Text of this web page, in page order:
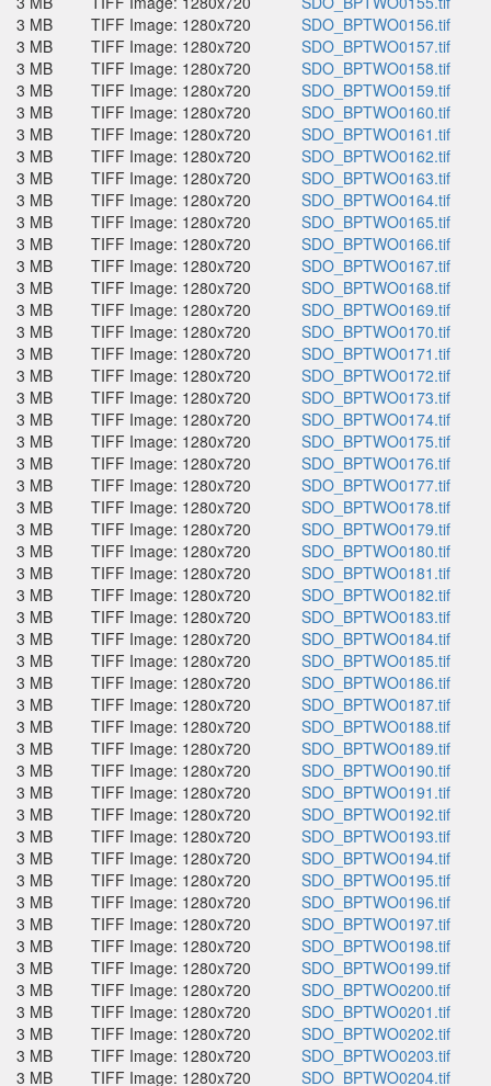
3 MB
TIFF Image: 1280x720
SDO_BPTWO0156.tif
3 MB
TIFF Image: 1280x720
SDO_BPTWO0157.tif
3 MB
TIFF Image: 1280x720
SDO_BPTWO0158.tif
3 MB
TIFF Image: 1280x720
SDO_BPTWO0159.tif
3 MB
TIFF Image: 1280x720
SDO_BPTWO0160.tif
3 MB
TIFF Image: 1280x720
SDO_BPTWO0161.tif
3 MB
TIFF Image: 1280x720
SDO_BPTWO0162.tif
3 MB
TIFF Image: 1280x720
SDO_BPTWO0163.tif
3 MB
TIFF Image: 1280x720
SDO_BPTWO0164.tif
3 MB
TIFF Image: 1280x720
SDO_BPTWO0165.tif
3 MB
TIFF Image: 1280x720
SDO_BPTWO0166.tif
3 MB
TIFF Image: 1280x720
SDO_BPTWO0167.tif
3 MB
TIFF Image: 1280x720
SDO_BPTWO0168.tif
3 MB
TIFF Image: 1280x720
SDO_BPTWO0169.tif
3 MB
TIFF Image: 1280x720
SDO_BPTWO0170.tif
3 MB
TIFF Image: 1280x720
SDO_BPTWO0171.tif
3 MB
TIFF Image: 1280x720
SDO_BPTWO0172.tif
3 MB
TIFF Image: 1280x720
SDO_BPTWO0173.tif
3 MB
TIFF Image: 1280x720
SDO_BPTWO0174.tif
3 MB
TIFF Image: 1280x720
SDO_BPTWO0175.tif
3 MB
TIFF Image: 1280x720
SDO_BPTWO0176.tif
3 MB
TIFF Image: 1280x720
SDO_BPTWO0177.tif
3 MB
TIFF Image: 1280x720
SDO_BPTWO0178.tif
3 MB
TIFF Image: 1280x720
SDO_BPTWO0179.tif
3 MB
TIFF Image: 1280x720
SDO_BPTWO0180.tif
3 MB
TIFF Image: 1280x720
SDO_BPTWO0181.tif
3 MB
TIFF Image: 1280x720
SDO_BPTWO0182.tif
3 MB
TIFF Image: 1280x720
SDO_BPTWO0183.tif
3 MB
TIFF Image: 1280x720
SDO_BPTWO0184.tif
3 MB
TIFF Image: 1280x720
SDO_BPTWO0185.tif
3 MB
TIFF Image: 1280x720
SDO_BPTWO0186.tif
3 MB
TIFF Image: 1280x720
SDO_BPTWO0187.tif
3 MB
TIFF Image: 1280x720
SDO_BPTWO0188.tif
3 MB
TIFF Image: 1280x720
SDO_BPTWO0189.tif
3 MB
TIFF Image: 1280x720
SDO_BPTWO0190.tif
3 MB
TIFF Image: 1280x720
SDO_BPTWO0191.tif
3 MB
TIFF Image: 1280x720
SDO_BPTWO0192.tif
3 MB
TIFF Image: 1280x720
SDO_BPTWO0193.tif
3 MB
TIFF Image: 1280x720
SDO_BPTWO0194.tif
3 MB
TIFF Image: 1280x720
SDO_BPTWO0195.tif
3 MB
TIFF Image: 1280x720
SDO_BPTWO0196.tif
3 MB
TIFF Image: 1280x720
SDO_BPTWO0197.tif
3 MB
TIFF Image: 1280x720
SDO_BPTWO0198.tif
3 MB
TIFF Image: 1280x720
SDO_BPTWO0199.tif
3 MB
TIFF Image: 1280x720
SDO_BPTWO0200.tif
3 MB
TIFF Image: 1280x720
SDO_BPTWO0201.tif
3 MB
TIFF Image: 1280x720
SDO_BPTWO0202.tif
3 MB
TIFF Image: 1280x720
SDO_BPTWO0203.tif
3 MB
TIFF Image: 1280x720
SDO_BPTWO0204.tif